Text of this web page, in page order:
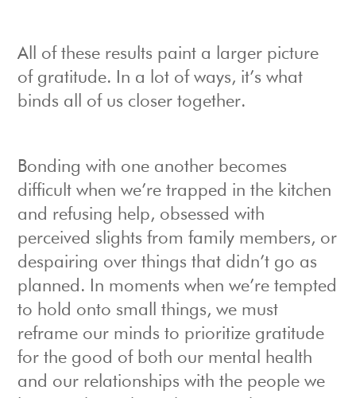
All of these results paint a larger picture
of gratitude. In a lot of ways, it’s what
binds all of us closer together.
Bonding with one another becomes
difficult when we’re trapped in the kitchen
and refusing help, obsessed with
perceived slights from family members, or
despairing over things that didn’t go as
planned. In moments when we’re tempted
to hold onto small things, we must
reframe our minds to prioritize gratitude
for the good of both our mental health
and our relationships with the people we